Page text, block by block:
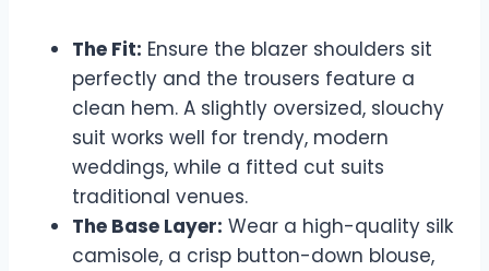
The Fit: Ensure the blazer shoulders sit
perfectly and the trousers feature a
clean hem. A slightly oversized, slouchy
suit works well for trendy, modern
weddings, while a fitted cut suits
traditional venues.
The Base Layer: Wear a high-quality silk
camisole, a crisp button-down blouse,